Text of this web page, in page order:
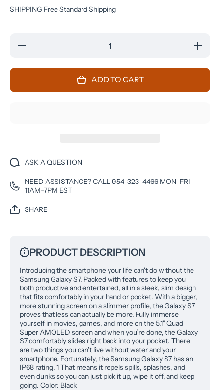
SHIPPING Free Standard Shipping
Decrease
Increase
quantity
Galaxy
GB -
ADD TO CART
ASK A QUESTION
NEED ASSISTANCE? CALL 954-323-4466 MON-FRI
11AM-7PM EST
SHARE
PRODUCT DESCRIPTION
Introducing the smartphone your life can't do without the
Samsung Galaxy S7. Packed with features to keep you
both productive and entertained, all in a sleek, slim design
that fits comfortably in your hand or pocket. With a bigger,
more stunning screen on a slimmer profile, the Galaxy S7
proves that less can actually be more. Fully immerse
yourself in movies, games, and more on the 5.1" Quad
Super AMOLED screen and when you’re done, the Galaxy
S7 comfortably slides right back into your pocket. There
are two things you can’t live without water and your
smartphone. Fortunately, the Samsung Galaxy S7 has an
IP68 rating. 1 That means it repels spills, splashes, and
even dunks so you can just pick it up, wipe it off, and keep
going. Color: Black